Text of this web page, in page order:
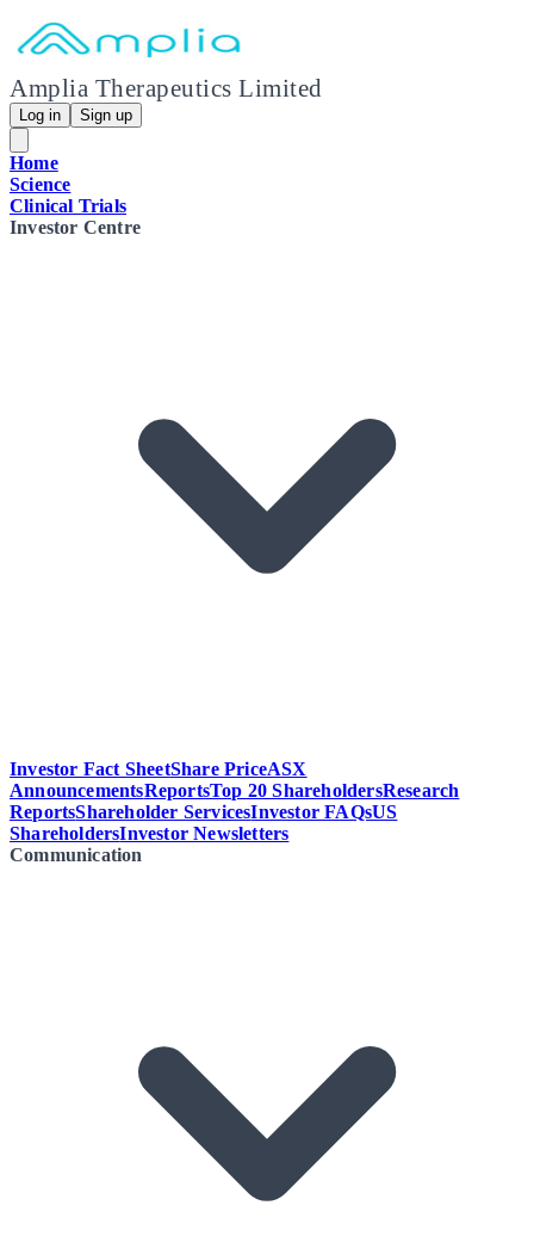
Amplia Therapeutics Limited
Log in Sign up
Home
Science
Clinical Trials
Investor Centre
Investor Fact SheetShare PriceASX
AnnouncementsReportsTop 20 ShareholdersResearch
ReportsShareholder ServicesInvestor FAQsUS
ShareholdersInvestor Newsletters
Communication